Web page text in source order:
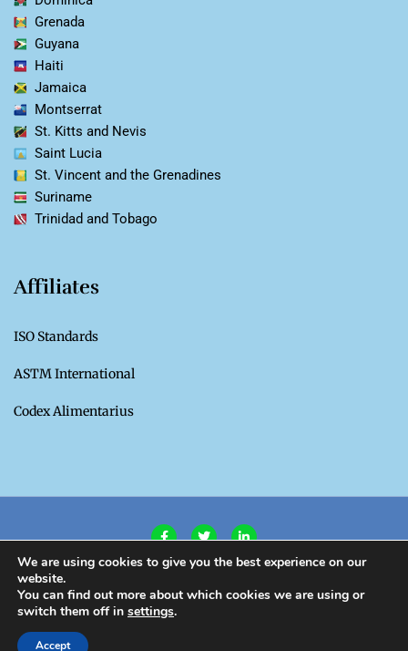
Grenada
Guyana
Haiti
Jamaica
Montserrat
St. Kitts and Nevis
Saint Lucia
St. Vincent and the Grenadines
Suriname
Trinidad and Tobago
Affiliates
ISO Standards
ASTM International
Codex Alimentarius
We are using cookies to give you the best experience on our
website.
You can find out more about which cookies we are using or
switch them off in settings.
Accept